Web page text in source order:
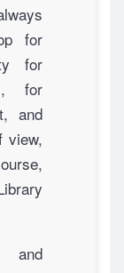
for
for
for
and
view,
and